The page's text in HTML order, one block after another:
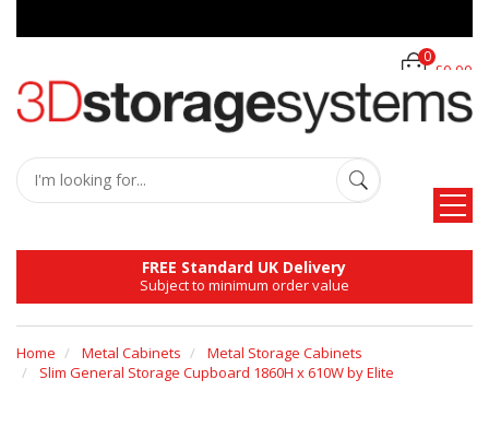
£0.00
0
FREE Standard UK Delivery
Subject to minimum order value
Home Metal Cabinets
Metal Storage Cabinets
Slim General Storage Cupboard 1860H x 610W by Elite